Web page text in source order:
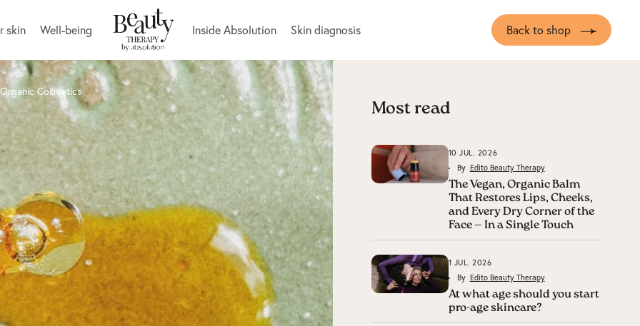
skin Well-being Inside Absolution Skin diagnosis Back to shop
Cosmetics
Most read
10 JUL. 2026
By Edito Beauty Therapy
The Vegan, Organic Balm
That Restores Lips, Cheeks,
and Every Dry Corner of the
Face — In a Single Touch
1 JUL. 2026
By Edito Beauty Therapy
At what age should you start
pro-age skincare?